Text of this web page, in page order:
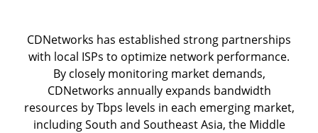
CDNetworks has established strong partnerships
with local ISPs to optimize network performance.
By closely monitoring market demands,
CDNetworks annually expands bandwidth
resources by Tbps levels in each emerging market,
including South and Southeast Asia, the Middle